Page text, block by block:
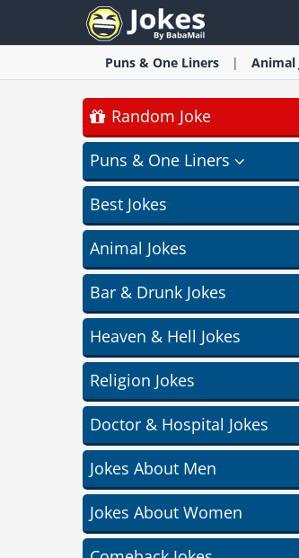
Puns & One Liners Animal
Random Joke
Puns & One Liners
Best Jokes
Animal Jokes
Bar & Drunk Jokes
Heaven & Hell Jokes
Religion Jokes
Doctor & Hospital Jokes
Jokes About Men
Jokes About Women